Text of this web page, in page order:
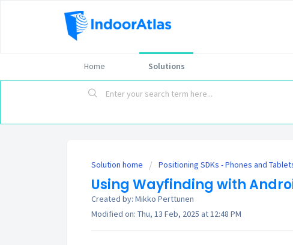
Home Solutions
Solution home Positioning SDKs - Phones and
Using Wayfinding with
Created by: Mikko Perttunen
Modified on: Thu, 13 Feb, 2025 at 12:48 PM